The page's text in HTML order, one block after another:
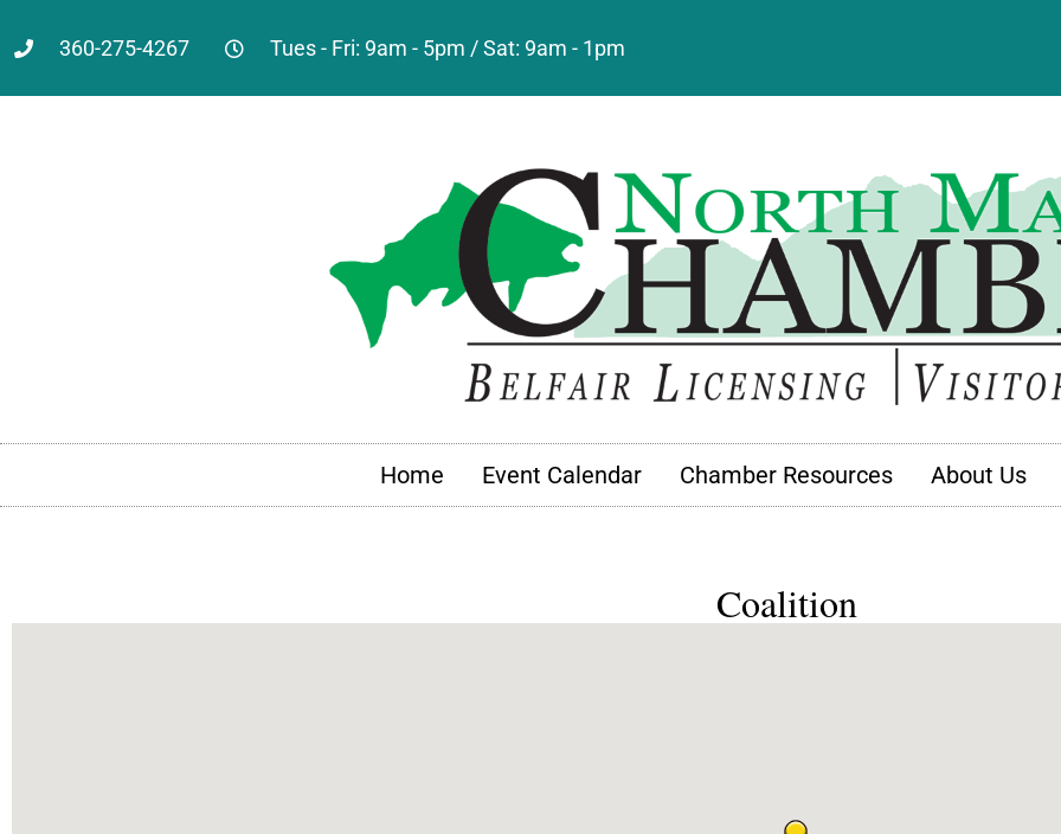
360-275-4267 Tues - Fri: 9am - 5pm / Sat: 9am - 1pm
Home Event Calendar Chamber Resources About Us
Coalition